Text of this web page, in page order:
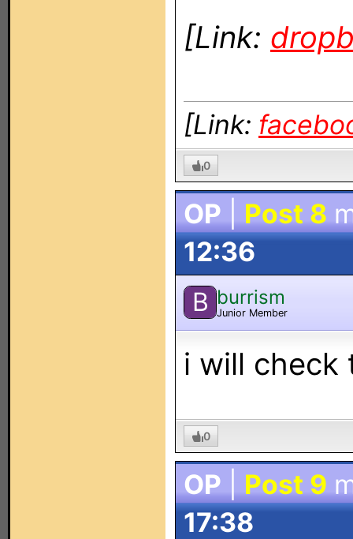
[Link:
[Link:
0
OP Post 8
12:36
B burrism
Junior Member
i will check
0
OP Post 9
17:38